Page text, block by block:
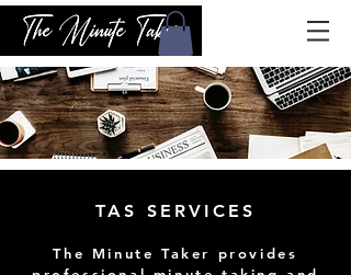
TAS SERVICES
The Minute Taker provides